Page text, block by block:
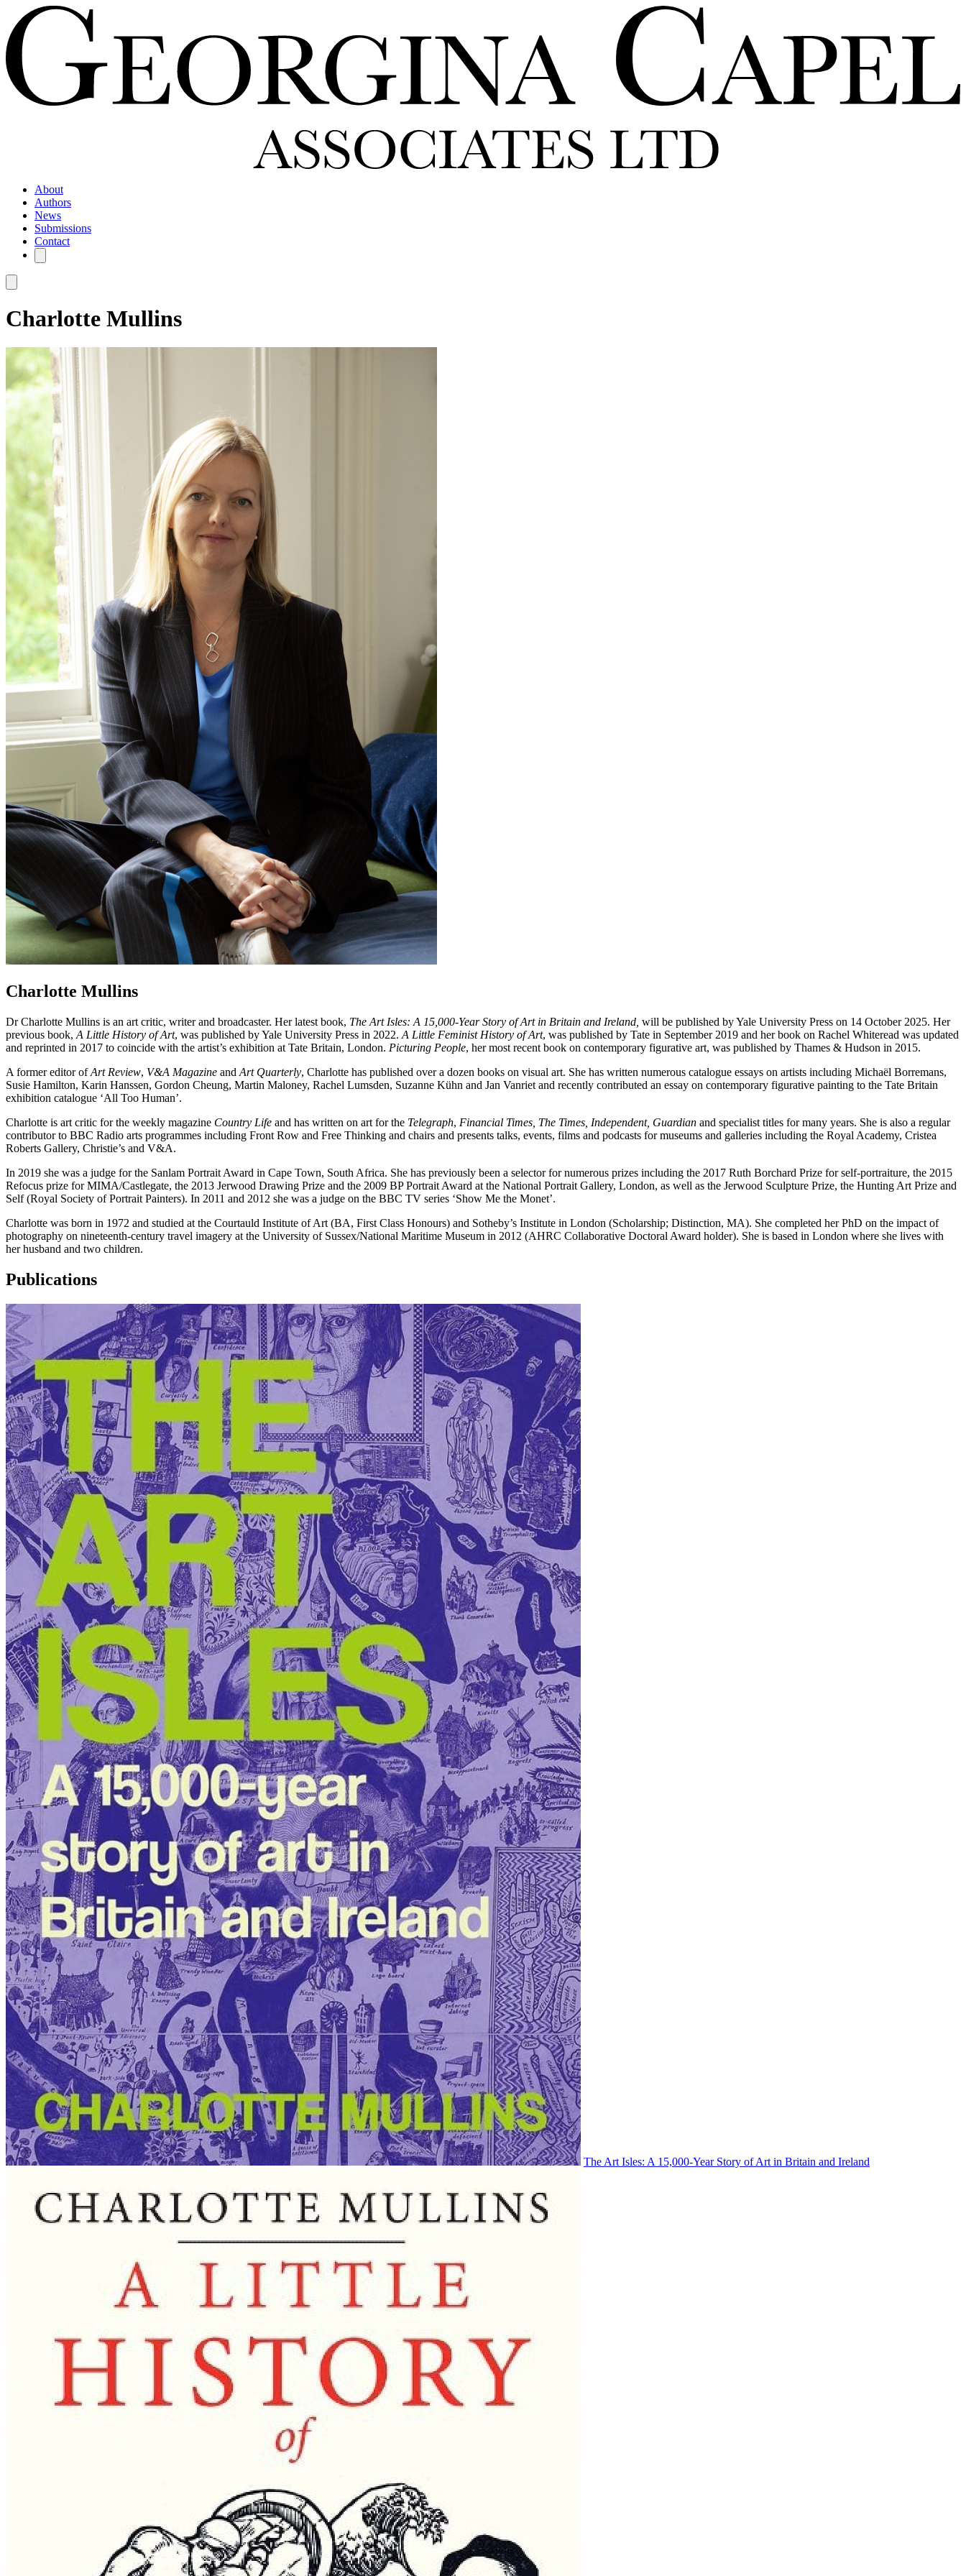
About
Authors
News
Submissions
Contact
Charlotte Mullins
Charlotte Mullins
Dr Charlotte Mullins is an art critic, writer and broadcaster. Her latest book, The Art Isles: A 15,000-Year Story of Art in Britain and Ireland, will be published by Yale University Press on 14 October 2025. Her
previous book, A Little History of Art, was published by Yale University Press in 2022. A Little Feminist History of Art, was published by Tate in September 2019 and her book on Rachel Whiteread was updated
and reprinted in 2017 to coincide with the artist’s exhibition at Tate Britain, London. Picturing People, her most recent book on contemporary figurative art, was published by Thames & Hudson in 2015.
A former editor ofArt Review, V&A Magazine and Art Quarterly, Charlotte has published over a dozen books on visual art. She has written numerous catalogue essays on artists including Michaël Borremans,
Susie Hamilton, Karin Hanssen, Gordon Cheung, Martin Maloney, Rachel Lumsden, Suzanne Kühn and Jan Vanriet and recently contributed an essay on contemporary figurative painting to the Tate Britain
exhibition catalogue ‘All Too Human’.
Charlotte is art critic for the weekly magazine Country Life and has written on art for the Telegraph, Financial Times, The Times, Independent, Guardian and specialist titles for many years. She is also a regular
contributor to BBC Radio arts programmes including Front Row and Free Thinking and chairs and presents talks, events, films and podcasts for museums and galleries including the Royal Academy, Cristea
Roberts Gallery, Christie’s and V&A.
In 2019 she was a judge for the Sanlam Portrait Award in Cape Town, South Africa. She has previously been a selector for numerous prizes including the 2017 Ruth Borchard Prize for self-portraiture, the 2015
Refocus prize for MIMA/Castlegate, the 2013 Jerwood Drawing Prize and the 2009 BP Portrait Award at the National Portrait Gallery, London, as well as the Jerwood Sculpture Prize, the Hunting Art Prize and
Self (Royal Society of Portrait Painters). In 2011­ and 2012 she was a judge on the BBC TV series ‘Show Me the Monet’.
Charlotte was born in 1972 and studied at the Courtauld Institute of Art (BA, First Class Honours) and Sotheby’s Institute in London (Scholarship; Distinction, MA). She completed her PhD on the impact of
photography on nineteenth-century travel imagery at the University of Sussex/National Maritime Museum in 2012 (AHRC Collaborative Doctoral Award holder). She is based in London where she lives with
her husband and two children.
Publications
The Art Isles: A 15,000-Year Story of Art in Britain and Ireland